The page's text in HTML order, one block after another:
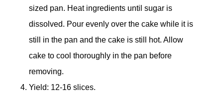
sized pan. Heat ingredients until sugar is
dissolved. Pour evenly over the cake while it is
still in the pan and the cake is still hot. Allow
cake to cool thoroughly in the pan before
removing.
Yield: 12-16 slices.